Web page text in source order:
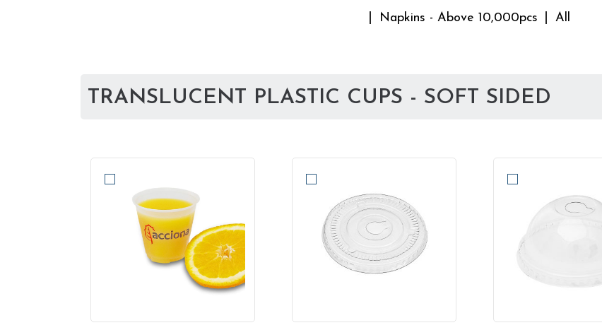
Napkins - Above 10,000pcs All
TRANSLUCENT PLASTIC CUPS - SOFT SIDED